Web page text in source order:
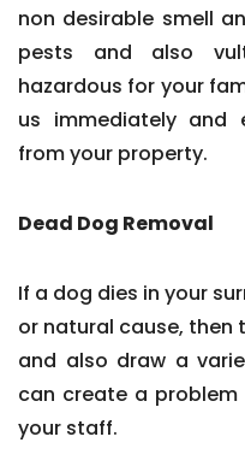
non desirable smell
pests and also
hazardous for your
us immediately and
from your property.
Dead Dog Removal
If a dog dies in your
or natural cause, then
and also draw a
can create a
your staff.